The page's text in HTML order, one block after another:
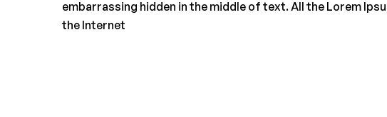
embarrassing hidden in the middle of text. All the Lorem
the Internet